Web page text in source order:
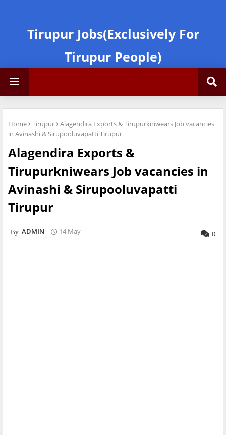
Tirupur Jobs(Exclusively For
Tirupur People)
Home Tirupur
Alagendira Exports & Tirupurkniwears Job vacancies
in Avinashi & Sirupooluvapatti Tirupur
Alagendira Exports &
Tirupurkniwears Job vacancies in
Avinashi & Sirupooluvapatti
Tirupur
ADMIN 14 May 0